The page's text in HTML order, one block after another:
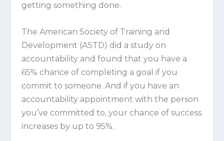
getting something done.
The American Society of Training and
Development (ASTD) did a study on
accountability and found that you have a
65% chance of completing a goal if you
commit to someone. And if you have an
accountability appointment with the person
you’ve committed to, your chance of success
increases by up to 95%.